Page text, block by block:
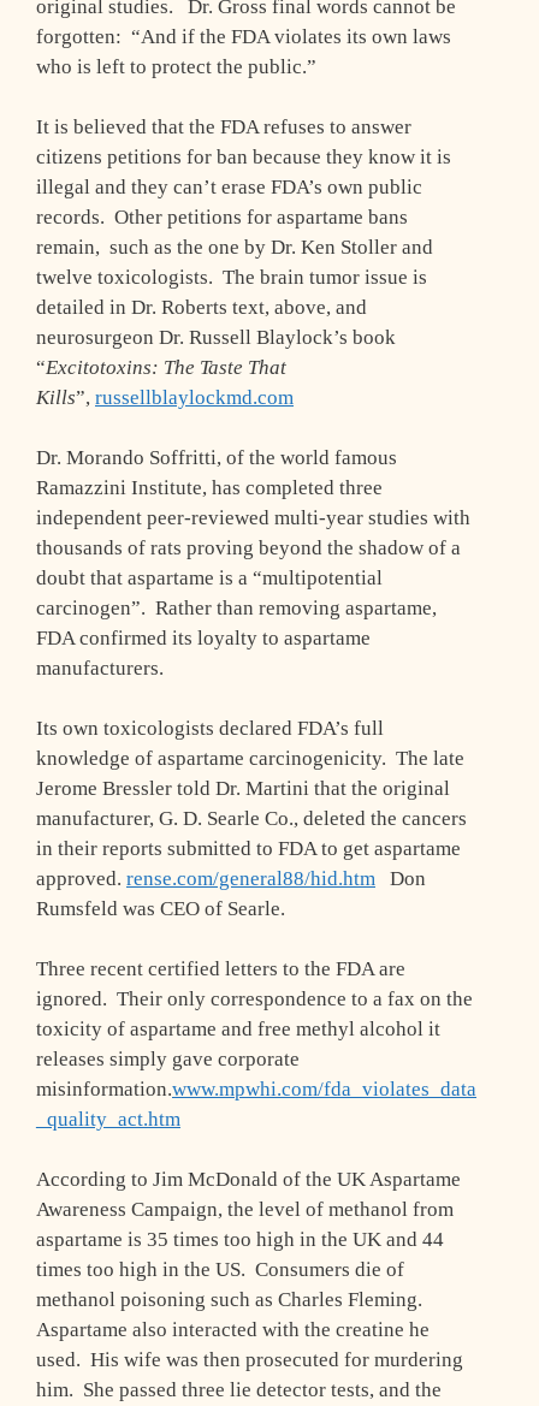
original studies. Dr. Gross final words cannot be
forgotten: “And if the FDA violates its own laws
who is left to protect the public.”
It is believed that the FDA refuses to answer
citizens petitions for ban because they know it is
illegal and they can’t erase FDA’s own public
records. Other petitions for aspartame bans
remain, such as the one by Dr. Ken Stoller and
twelve toxicologists. The brain tumor issue is
detailed in Dr. Roberts text, above, and
neurosurgeon Dr. Russell Blaylock’s book
“Excitotoxins: The Taste That
Kills”, russellblaylockmd.com
Dr. Morando Soffritti, of the world famous
Ramazzini Institute, has completed three
independent peer-reviewed multi-year studies with
thousands of rats proving beyond the shadow of a
doubt that aspartame is a “multipotential
carcinogen”. Rather than removing aspartame,
FDA confirmed its loyalty to aspartame
manufacturers.
Its own toxicologists declared FDA’s full
knowledge of aspartame carcinogenicity. The late
Jerome Bressler told Dr. Martini that the original
manufacturer, G. D. Searle Co., deleted the cancers
in their reports submitted to FDA to get aspartame
approved. rense.com/general88/hid.htm Don
Rumsfeld was CEO of Searle.
Three recent certified letters to the FDA are
ignored. Their only correspondence to a fax on the
toxicity of aspartame and free methyl alcohol it
releases simply gave corporate
misinformation.www.mpwhi.com/fda_violates_data
_quality_act.htm
According to Jim McDonald of the UK Aspartame
Awareness Campaign, the level of methanol from
aspartame is 35 times too high in the UK and 44
times too high in the US. Consumers die of
methanol poisoning such as Charles Fleming.
Aspartame also interacted with the creatine he
used. His wife was then prosecuted for murdering
him. She passed three lie detector tests, and the